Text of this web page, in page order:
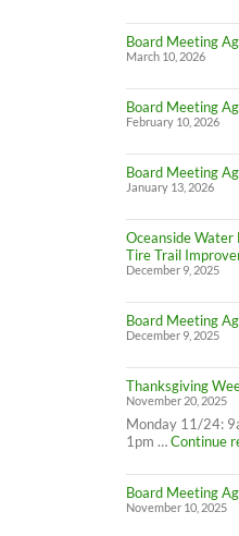
Board Meeting
March 10, 2026
Board Meeting
February 10, 2026
Board Meeting
January 13, 2026
Oceanside
Tire Trail
December 9, 2025
Board Meeting
December 9, 2025
Thanksgiving
November 20, 2025
Monday 11/24:
1pm …Continue
Board Meeting
November 10, 2025